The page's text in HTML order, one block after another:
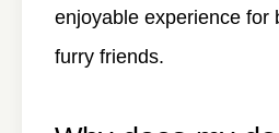
enjoyable experience for
furry friends.